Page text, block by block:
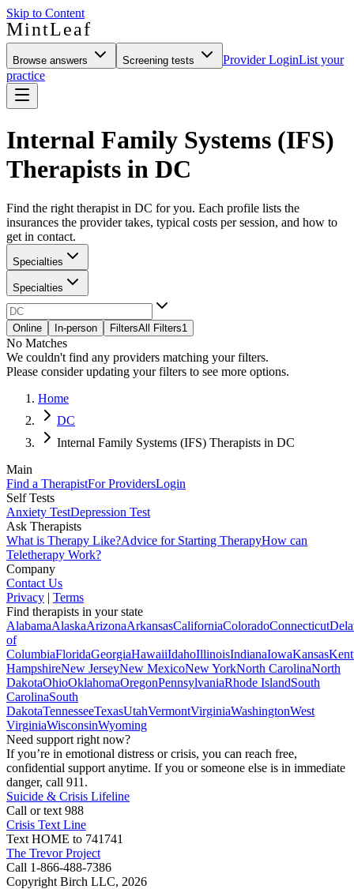
Skip to Content
MintLeaf
Browse answers Screening tests Provider LoginList your
practice
Internal Family Systems (IFS)
Therapists in DC
Find the right therapist in DC for you. Each profile lists the
insurances the provider takes, typical costs per session, and how to
get in contact.
Specialties
Specialties
Online In-person FiltersAll Filters1
No Matches
We couldn't find any providers matching your filters.
Please consider updating your filters to see more options.
Home
DC
Internal Family Systems (IFS) Therapists in DC
Main
Find a TherapistFor ProvidersLogin
Self Tests
Anxiety TestDepression Test
Ask Therapists
What is Therapy Like?Advice for Starting TherapyHow can
Teletherapy Work?
Company
Contact Us
Privacy | Terms
Find therapists in your state
AlabamaAlaskaArizonaArkansasCaliforniaColoradoConnecticut
of
ColumbiaFloridaGeorgiaHawaiiIdahoIllinoisIndianaIowaKansas
HampshireNew JerseyNew MexicoNew YorkNorth CarolinaNorth
DakotaOhioOklahomaOregonPennsylvaniaRhode IslandSouth
CarolinaSouth
DakotaTennesseeTexasUtahVermontVirginiaWashingtonWest
VirginiaWisconsinWyoming
Need support right now?
If you’re in emotional distress or crisis, you can reach free,
confidential support anytime. If you or someone else is in immediate
danger, call 911.
Suicide & Crisis Lifeline
Call or text 988
Crisis Text Line
Text HOME to 741741
The Trevor Project
Call 1-866-488-7386
Copyright Birch LLC, 2026